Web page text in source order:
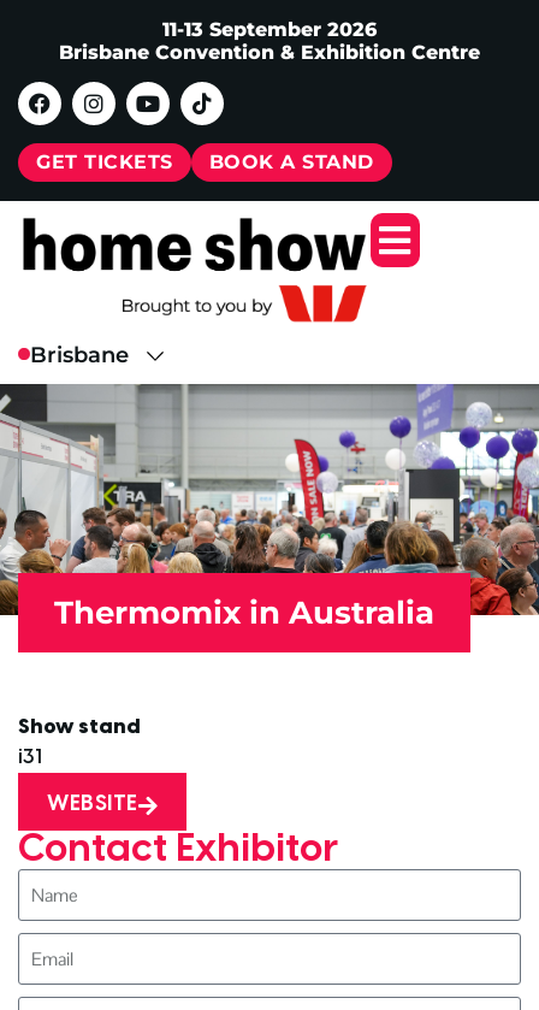
11-13 September 2026
Brisbane Convention & Exhibition Centre
GET TICKETS BOOK A STAND
Thermomix in Australia
Show stand
i31
WEBSITE
Contact Exhibitor